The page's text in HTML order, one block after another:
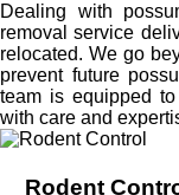
Dealing with
removal service
relocated. We go
prevent future
team is equipped
with care and
Rodent